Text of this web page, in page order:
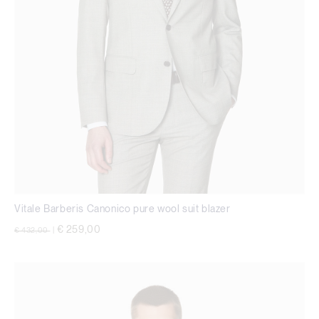
Vitale Barberis Canonico pure wool suit blazer
Price reduced from
€ 432,00 € 259,00